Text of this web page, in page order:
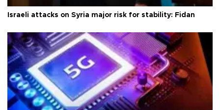
Israeli attacks on Syria major risk for stability: Fidan